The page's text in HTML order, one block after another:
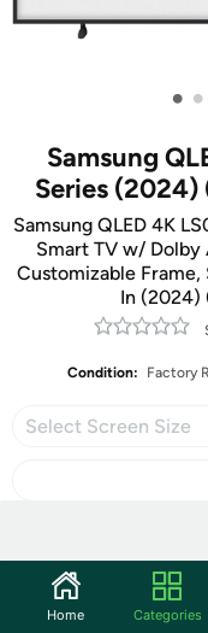
• •
Samsung
Series
Samsung QLED 4K
Smart TV w/
Customizable
In (2024)
Condition: Factory
Select Screen Size
Home Categories